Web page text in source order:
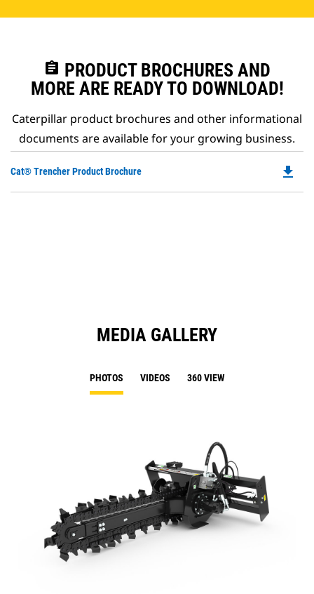
assignment PRODUCT BROCHURES AND
MORE ARE READY TO DOWNLOAD!
Caterpillar product brochures and other informational
documents are available for your growing business.
Cat® Trencher Product Brochure file_download
MEDIA GALLERY
PHOTOS VIDEOS 360 VIEW